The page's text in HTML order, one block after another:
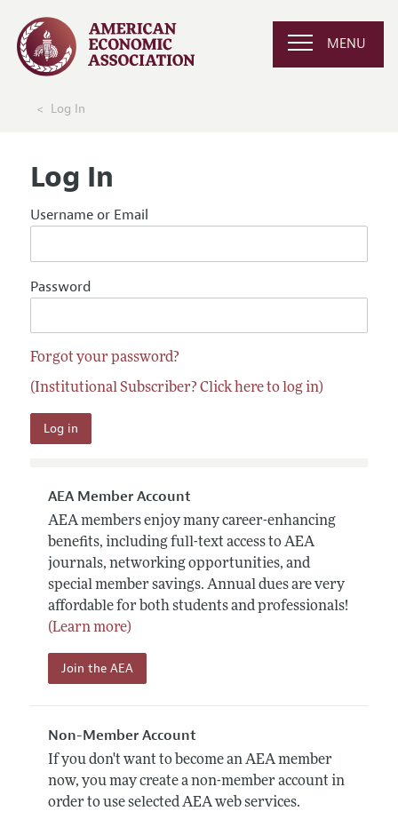
MENU
Log In
Log In
Username or Email
Password
Forgot your password?
(Institutional Subscriber? Click here to log in)
AEA Member Account
AEA members enjoy many career-enhancing
benefits, including full-text access to AEA
journals, networking opportunities, and
special member savings. Annual dues are very
affordable for both students and professionals!
(Learn more)
Join the AEA
Non-Member Account
If you don't want to become an AEA member
now, you may create a non-member account in
order to use selected AEA web services.